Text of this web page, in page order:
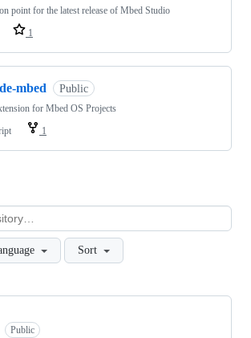
point for the latest release of Mbed Studio
1
mbed Public
for Mbed OS Projects
1
Sort
Public